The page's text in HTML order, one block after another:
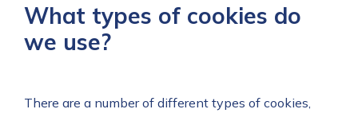
What types of cookies do
we use?
There are a number of different types of cookies,